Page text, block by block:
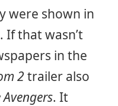
were shown in
. If that wasn’t
in the
2 trailer also
Avengers. It